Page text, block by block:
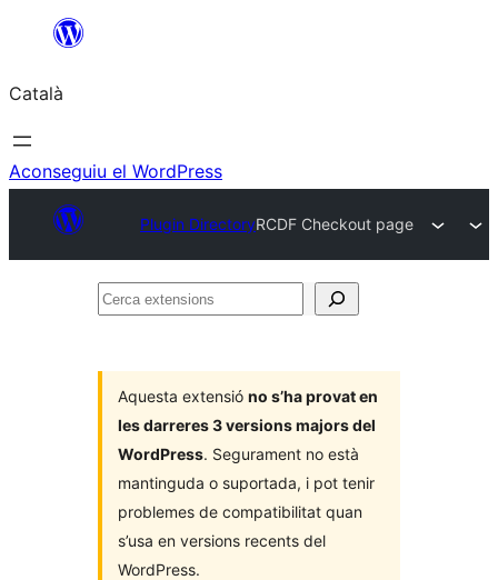
contingut
Català
Aconseguiu el WordPress
Plugin DirectoryRCDF Checkout page
Cerca
Aquesta extensió no s’ha provat en
les darreres 3 versions majors del
WordPress. Segurament no està
mantinguda o suportada, i pot tenir
problemes de compatibilitat quan
s’usa en versions recents del
WordPress.